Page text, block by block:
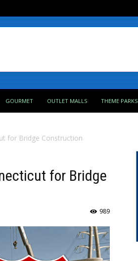
GOURMET OUTLET MALLS THEME PARKS
for Bridge Construction
for Bridge
989